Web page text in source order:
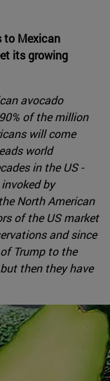
to Mexican
its growing
avocado
of the million
will come
world
in the US -
by
North American
of the US market
and since
Trump to the
then they have